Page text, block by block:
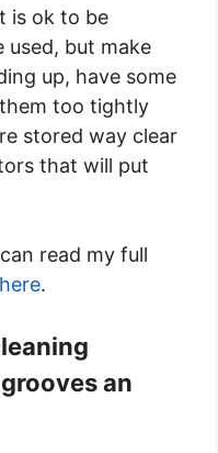
is ok to be
but make
up, have some
too tightly
stored way clear
that will put
read my full
here.
an